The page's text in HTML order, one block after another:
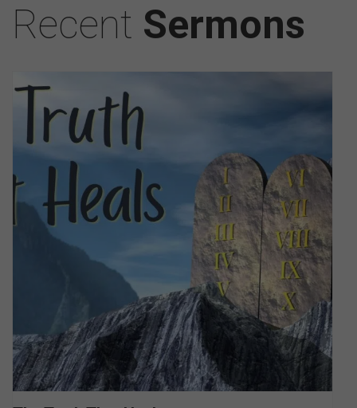
Recent Sermons